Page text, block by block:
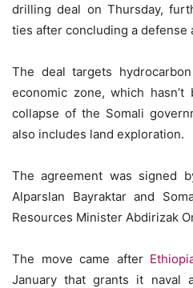
drilling deal on Thursday,
ties after concluding a defense
The deal targets
economic zone, which
collapse of the Somali
also includes land exploration.
The agreement was signed
Alparslan Bayraktar and
Resources Minister Abdirizak
The move came after
January that grants it naval